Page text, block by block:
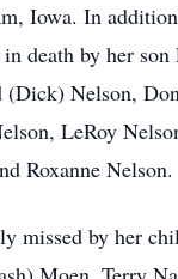
Iowa. In
in death by her
(Dick) Nelson,
LeRoy
Roxanne Nelson.
missed by her